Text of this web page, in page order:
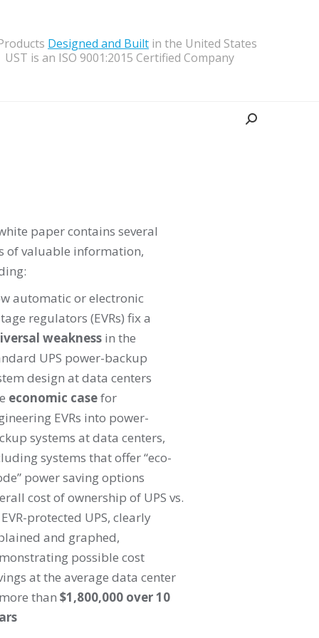
Designed and Built in the United States
UST is an ISO 9001:2015 Certified Company
Search:
paper contains several
of valuable information,
automatic or electronic
regulators (EVRs) fix a
weaknessin the
UPS power-backup
design at data centers
economic casefor
EVRs into power-
systems at data centers,
systems that offer “eco-
power saving options
cost of ownership of UPS vs.
protected UPS, clearly
and graphed,
possible cost
at the average data center
than $1,800,000 over 10